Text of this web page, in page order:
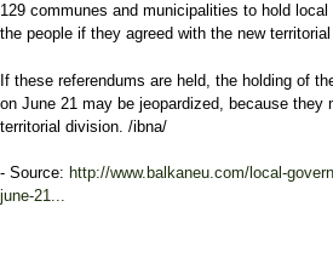
129 communes and municipalities to hold
the people if they agreed with the new
If these referendums are held, the holding of
on June 21 may be jeopardized, because they
territorial division. /ibna/
- Source: http://www.balkaneu.com/local-
june-21...